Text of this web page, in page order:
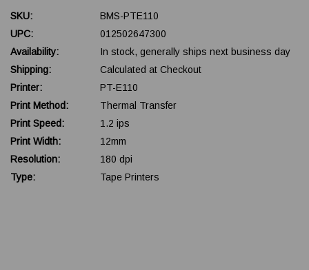
SKU:
BMS-PTE110
UPC:
012502647300
Availability:
In stock, generally ships next business day
Shipping:
Calculated at Checkout
Printer:
PT-E110
Print Method:
Thermal Transfer
Print Speed:
1.2 ips
Print Width:
12mm
Resolution:
180 dpi
Type:
Tape Printers